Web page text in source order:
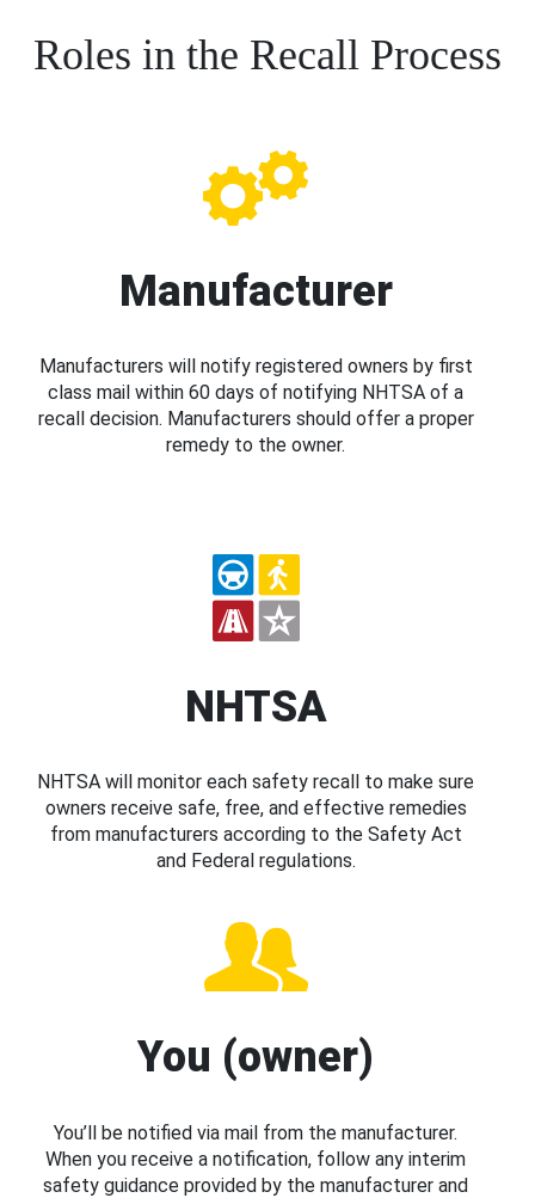
Roles in the Recall Process
Manufacturer
Manufacturers will notify registered owners by first
class mail within 60 days of notifying NHTSA of a
recall decision. Manufacturers should offer a proper
remedy to the owner.
NHTSA
NHTSA will monitor each safety recall to make sure
owners receive safe, free, and effective remedies
from manufacturers according to the Safety Act
and Federal regulations.
You (owner)
You’ll be notified via mail from the manufacturer.
When you receive a notification, follow any interim
safety guidance provided by the manufacturer and